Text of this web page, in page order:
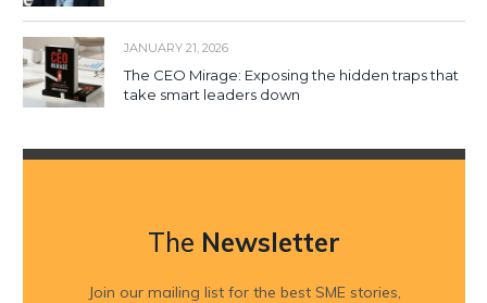
JANUARY 21, 2026
The CEO Mirage: Exposing the hidden traps that
take smart leaders down
The Newsletter
Join our mailing list for the best SME stories,